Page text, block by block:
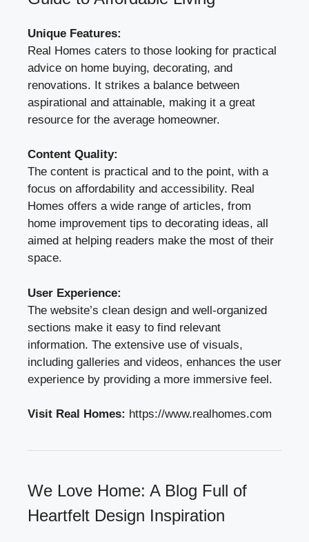
Unique Features:
Real Homes caters to those looking for practical
advice on home buying, decorating, and
renovations. It strikes a balance between
aspirational and attainable, making it a great
resource for the average homeowner.
Content Quality:
The content is practical and to the point, with a
focus on affordability and accessibility. Real
Homes offers a wide range of articles, from
home improvement tips to decorating ideas, all
aimed at helping readers make the most of their
space.
User Experience:
The website’s clean design and well-organized
sections make it easy to find relevant
information. The extensive use of visuals,
including galleries and videos, enhances the user
experience by providing a more immersive feel.
Visit Real Homes: https://www.realhomes.com
We Love Home: A Blog Full of
Heartfelt Design Inspiration